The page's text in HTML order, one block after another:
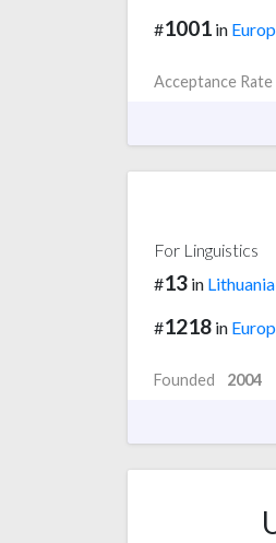
#1001 in
Acceptance Rate
For Linguistics
#13 in Lithuania
#1218 in
Founded 2004